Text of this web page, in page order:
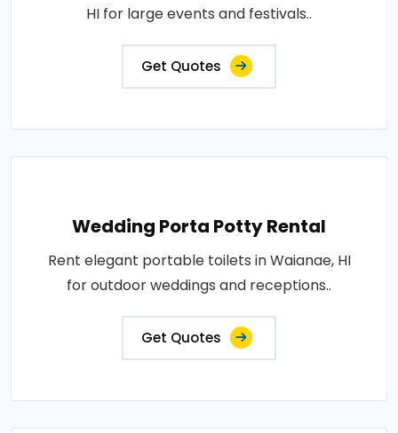
HI for large events and festivals..
Get Quotes
Wedding Porta Potty Rental
Rent elegant portable toilets in Waianae, HI
for outdoor weddings and receptions..
Get Quotes